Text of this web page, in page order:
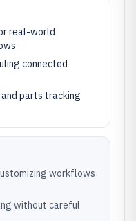
real-world
connected
parts tracking
workflows
without careful